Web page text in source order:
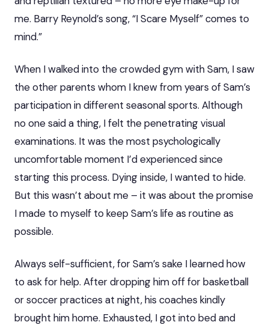
me. Barry Reynold’s song, “I Scare Myself” comes to
mind.”
When I walked into the crowded gym with Sam, I saw
the other parents whom I knew from years of Sam’s
participation in different seasonal sports. Although
no one said a thing, I felt the penetrating visual
examinations. It was the most psychologically
uncomfortable moment I’d experienced since
starting this process. Dying inside, I wanted to hide.
But this wasn’t about me – it was about the promise
I made to myself to keep Sam’s life as routine as
possible.
Always self-sufficient, for Sam’s sake I learned how
to ask for help. After dropping him off for basketball
or soccer practices at night, his coaches kindly
brought him home. Exhausted, I got into bed and